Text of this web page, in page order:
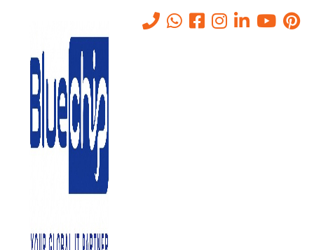
Tag: DataAccessibility
- DataAccessibility